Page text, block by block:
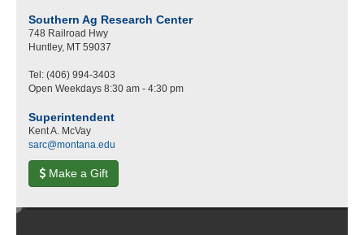
Southern Ag Research Center
748 Railroad Hwy
Huntley, MT 59037
Tel: (406) 994-3403
Open Weekdays 8:30 am - 4:30 pm
Superintendent
Kent A. McVay
sarc@montana.edu
Make a Gift
e